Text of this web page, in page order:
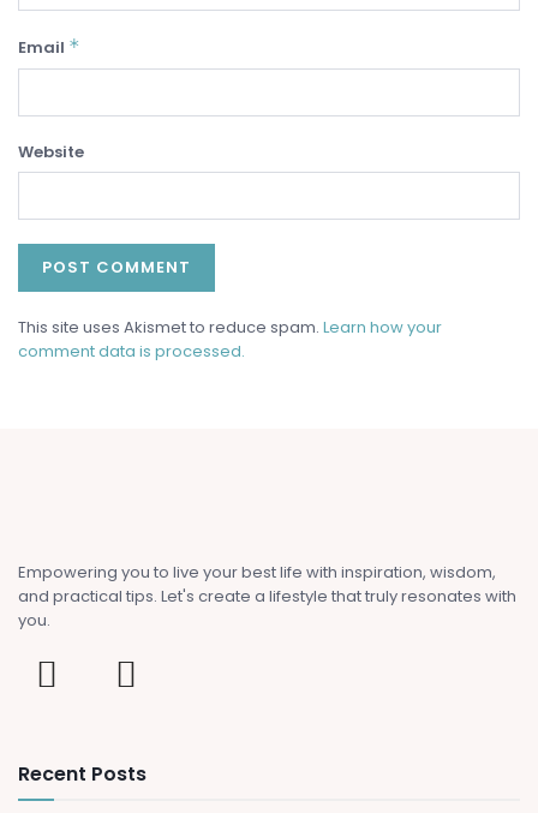
Email *
Website
This site uses Akismet to reduce spam. Learn how your
comment data is processed.
Empowering you to live your best life with inspiration, wisdom,
and practical tips. Let's create a lifestyle that truly resonates with
you.
Recent Posts